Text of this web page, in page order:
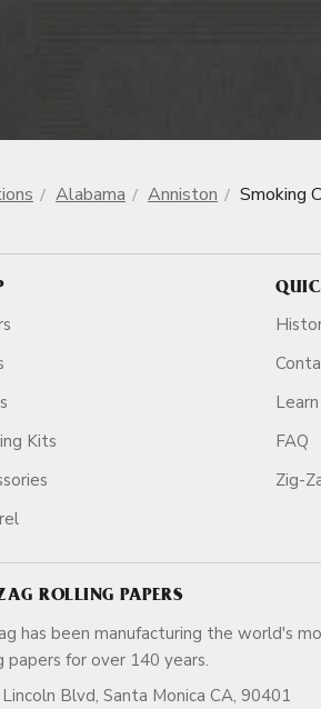
Alabama Anniston Smoking
Kits
Learn
FAQ
Zig-
ROLLING PAPERS
has been manufacturing the world's
papers for over 140
Blvd, Santa Monica CA, 90401